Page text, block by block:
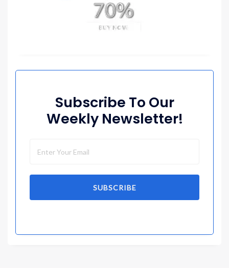
Subscribe To Our
Weekly Newsletter!
SUBSCRIBE